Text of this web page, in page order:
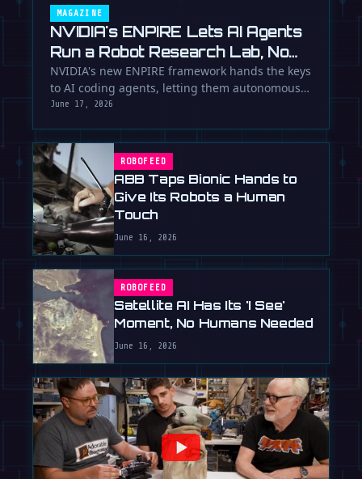
MAGAZINE
NVIDIA's ENPIRE Lets AI Agents
Run a Robot Research Lab, No
Humans Required
NVIDIA's new ENPIRE framework hands the keys
to AI coding agents, letting them autonomously
train, test, and perfect …
June 17, 2026
ROBOFEED
ABB Taps Bionic Hands to
Give Its Robots a Human
Touch
June 16, 2026
ROBOFEED
Satellite AI Has Its 'I See'
Moment, No Humans Needed
June 16, 2026